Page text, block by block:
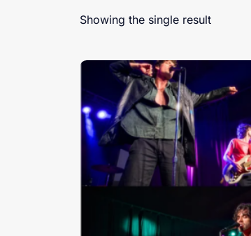
Showing the single result